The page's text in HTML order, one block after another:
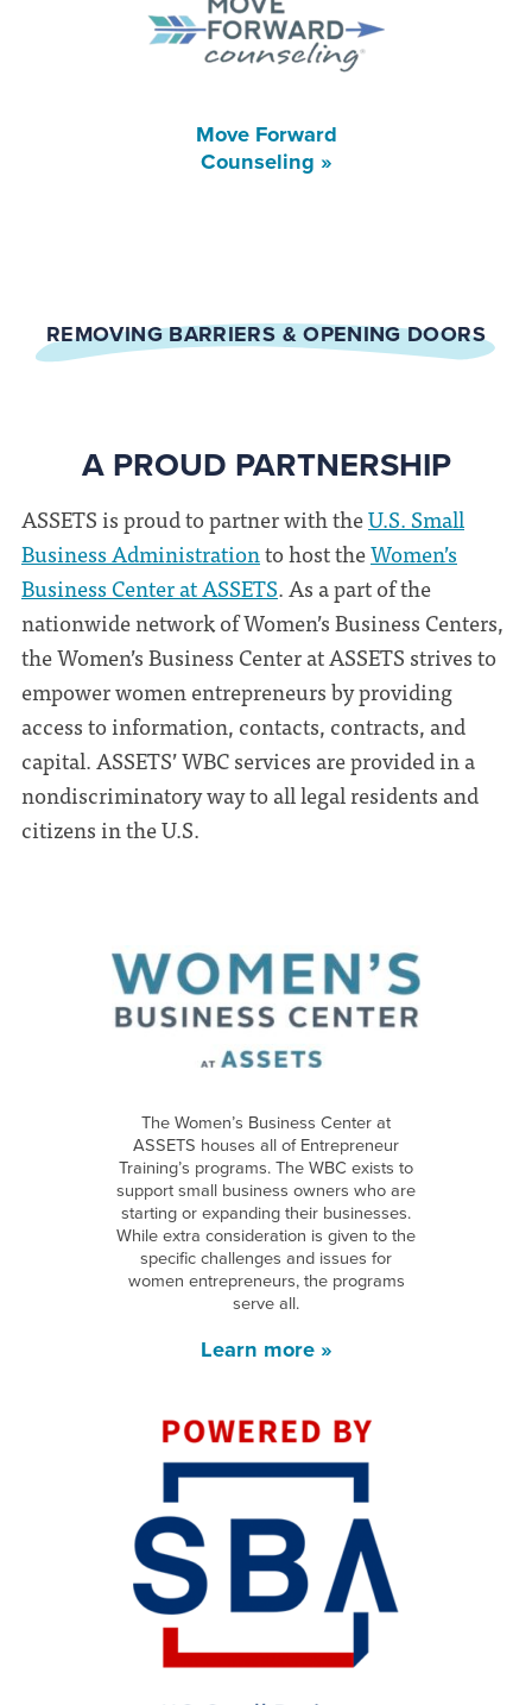
Move Forward
Counseling »
REMOVING BARRIERS & OPENING DOORS
A PROUD PARTNERSHIP
ASSETS is proud to partner with theU.S. Small
Business Administrationto host theWomen’s
Business Center at ASSETS. As a part of the
nationwide network of Women’s Business Centers,
the Women’s Business Center at ASSETS strives to
empower women entrepreneurs by providing
access to information, contacts, contracts, and
capital. ASSETS’ WBC services are provided in a
nondiscriminatory way to all legal residents and
citizens in the U.S.
The Women’s Business Center at
ASSETS houses all of Entrepreneur
Training’s programs. The WBC exists to
support small business owners who are
starting or expanding their businesses.
While extra consideration is given to the
specific challenges and issues for
women entrepreneurs, the programs
serve all.
Learn more »